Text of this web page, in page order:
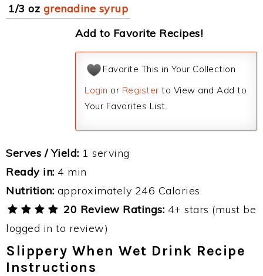
1/3 oz grenadine syrup
Add to Favorite Recipes!
Favorite This in Your Collection
Login or Register to View and Add to
Your Favorites List.
Serves / Yield: 1 serving
Ready in: 4 min
Nutrition: approximately 246 Calories
20 Review Ratings: 4+ stars (must be
logged in to review)
Slippery When Wet Drink Recipe
Instructions